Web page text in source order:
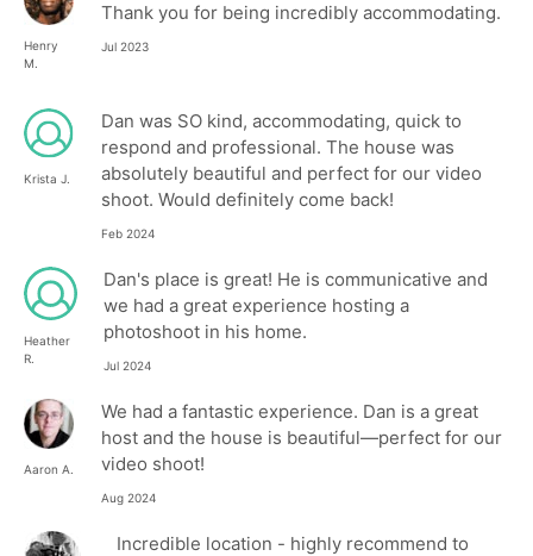
Henry
M.
Thank you for being incredibly accommodating.
Jul 2023
Krista J.
Dan was SO kind, accommodating, quick to
respond and professional. The house was
absolutely beautiful and perfect for our video
shoot. Would definitely come back!
Feb 2024
Heather
R.
Dan's place is great! He is communicative and
we had a great experience hosting a
photoshoot in his home.
Jul 2024
Aaron A.
We had a fantastic experience. Dan is a great
host and the house is beautiful—perfect for our
video shoot!
Aug 2024
Incredible location - highly recommend to